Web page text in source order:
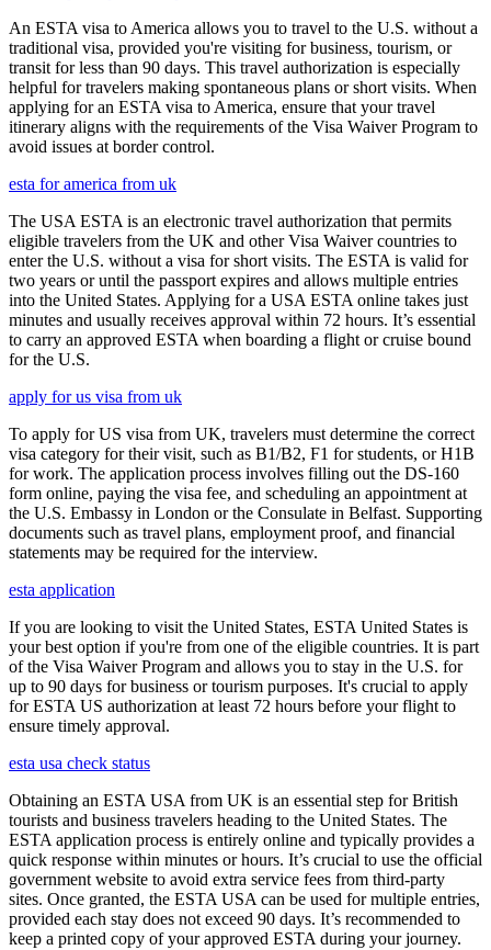
An ESTA visa to America allows you to travel to the U.S. without a
traditional visa, provided you're visiting for business, tourism, or
transit for less than 90 days. This travel authorization is especially
helpful for travelers making spontaneous plans or short visits. When
applying for an ESTA visa to America, ensure that your travel
itinerary aligns with the requirements of the Visa Waiver Program to
avoid issues at border control.
esta for america from uk
The USA ESTA is an electronic travel authorization that permits
eligible travelers from the UK and other Visa Waiver countries to
enter the U.S. without a visa for short visits. The ESTA is valid for
two years or until the passport expires and allows multiple entries
into the United States. Applying for a USA ESTA online takes just
minutes and usually receives approval within 72 hours. It’s essential
to carry an approved ESTA when boarding a flight or cruise bound
for the U.S.
apply for us visa from uk
To apply for US visa from UK, travelers must determine the correct
visa category for their visit, such as B1/B2, F1 for students, or H1B
for work. The application process involves filling out the DS-160
form online, paying the visa fee, and scheduling an appointment at
the U.S. Embassy in London or the Consulate in Belfast. Supporting
documents such as travel plans, employment proof, and financial
statements may be required for the interview.
esta application
If you are looking to visit the United States, ESTA United States is
your best option if you're from one of the eligible countries. It is part
of the Visa Waiver Program and allows you to stay in the U.S. for
up to 90 days for business or tourism purposes. It's crucial to apply
for ESTA US authorization at least 72 hours before your flight to
ensure timely approval.
esta usa check status
Obtaining an ESTA USA from UK is an essential step for British
tourists and business travelers heading to the United States. The
ESTA application process is entirely online and typically provides a
quick response within minutes or hours. It’s crucial to use the official
government website to avoid extra service fees from third-party
sites. Once granted, the ESTA USA can be used for multiple entries,
provided each stay does not exceed 90 days. It’s recommended to
keep a printed copy of your approved ESTA during your journey.